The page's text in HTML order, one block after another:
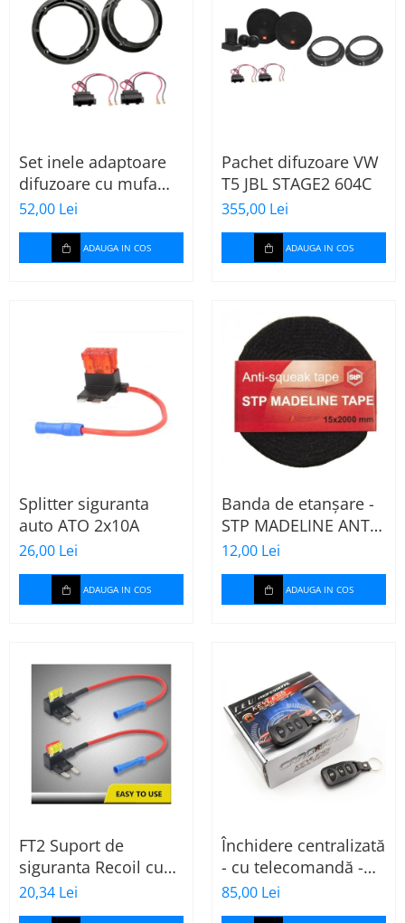
Set inele adaptoare
difuzoare cu mufa
adaptor difuzor VW
Passat B5/B5.5
52,00 Lei
ADAUGA IN COS
Pachet difuzoare VW
T5 JBL STAGE2 604C
355,00 Lei
ADAUGA IN COS
Splitter siguranta
auto ATO 2x10A
26,00 Lei
ADAUGA IN COS
Banda de etanșare -
STP MADELINE ANTI
SQUEAK TAPE - 15 x
2000mm
12,00 Lei
ADAUGA IN COS
FT2 Suport de
siguranta Recoil cu
sigurante mini ATS
de 10A si 20A
20,34 Lei
Închidere centralizată
- cu telecomandă -
CARGUARD
85,00 Lei